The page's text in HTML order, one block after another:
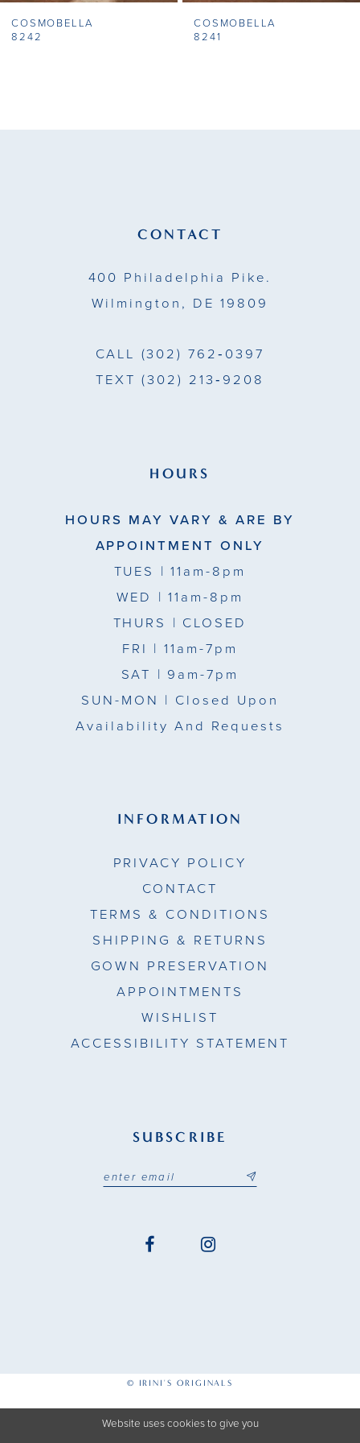
8
COSMOBELLA
8242
COSMOBELLA
8241
CONTACT
400 Philadelphia Pike.
Wilmington, DE 19809
CALL (302) 762‑0397
TEXT (302) 213‑9208
HOURS
HOURS MAY VARY & ARE BY
APPOINTMENT ONLY
TUES | 11am-8pm
WED | 11am-8pm
THURS | CLOSED
FRI | 11am-7pm
SAT | 9am-7pm
SUN-MON | Closed Upon
Availability And Requests
INFORMATION
PRIVACY POLICY
CONTACT
TERMS & CONDITIONS
SHIPPING & RETURNS
GOWN PRESERVATION
APPOINTMENTS
WISHLIST
ACCESSIBILITY STATEMENT
SUBSCRIBE
© IRINI'S ORIGINALS
Website uses cookies to give you